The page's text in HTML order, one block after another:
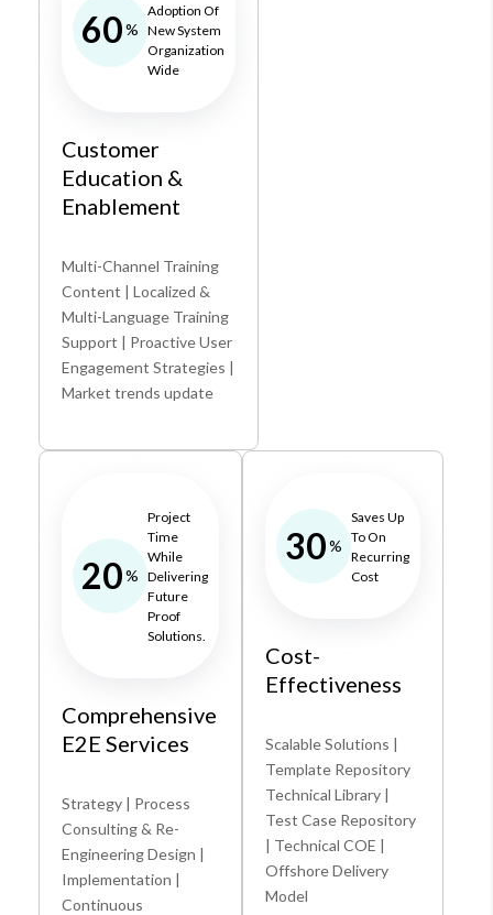
60%
Adoption Of
New System
Organization
Wide
Customer
Education &
Enablement
Multi-Channel Training
Content | Localized &
Multi-Language Training
Support | Proactive User
Engagement Strategies |
Market trends update
20%
Project
Time
While
Delivering
Future
Proof
Solutions.
Comprehensive
E2E Services
Strategy | Process
Consulting & Re-
Engineering Design |
Implementation |
Continuous
30%
Saves Up
To On
Recurring
Cost
Cost-
Effectiveness
Scalable Solutions |
Template Repository
Technical Library |
Test Case Repository
| Technical COE |
Offshore Delivery
Model